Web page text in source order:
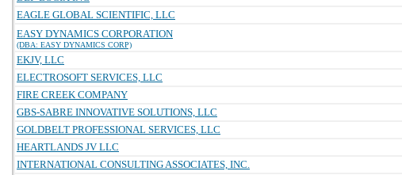
EAGLE GLOBAL SCIENTIFIC, LLC
EASY DYNAMICS CORPORATION
(DBA: EASY DYNAMICS CORP)
EKJV, LLC
ELECTROSOFT SERVICES, LLC
FIRE CREEK COMPANY
GBS-SABRE INNOVATIVE SOLUTIONS, LLC
GOLDBELT PROFESSIONAL SERVICES, LLC
HEARTLANDS JV LLC
INTERNATIONAL CONSULTING ASSOCIATES, INC.